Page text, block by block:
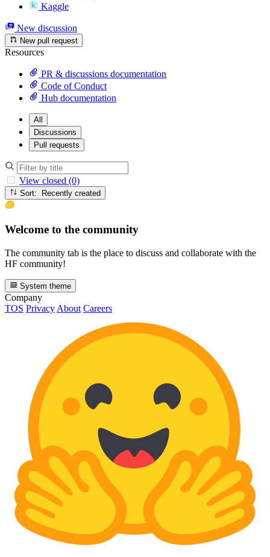
Kaggle
New discussion
New pull request
Resources
PR & discussions documentation
Code of Conduct
Hub documentation
All
Discussions
Pull requests
View closed (0)
Sort: Recently created
Welcome to the community
The community tab is the place to discuss and collaborate with the
HF community!
System theme
Company
TOS Privacy About Careers